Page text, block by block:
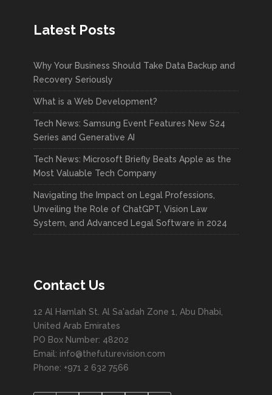
Latest Posts
Why Your Business Should Take Data Backup and
Recovery Seriously
What is a Web Development?
Tech News: Samsung Event Features New S24
Series and Generative AI
Tech News: Microsoft Briefly Beats Apple as the
Most Valuable Tech Company
Navigating the Impact on Legal Professions,
Unveiling the Role of ChatGPT, Vision Law
System, and Advanced Legal Software in 2024
Contact Us
12 Al Hamlah St. Al Sa'adah Zone 1, Abu Dhabi,
United Arab Emirates
PO Box Number: 48202
Email: info@thefuturevision.com
Phone: +971 2 632 7566